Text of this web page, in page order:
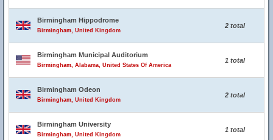
Birmingham Hippodrome
Birmingham, United Kingdom
2 total
Birmingham Municipal Auditorium
Birmingham, Alabama, United States Of America
1 total
Birmingham Odeon
Birmingham, United Kingdom
2 total
Birmingham University
Birmingham, United Kingdom
1 total